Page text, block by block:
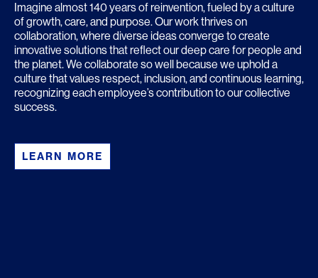
Imagine almost 140 years of reinvention, fueled by a culture
of growth, care, and purpose. Our work thrives on
collaboration, where diverse ideas converge to create
innovative solutions that reflect our deep care for people and
the planet. We collaborate so well because we uphold a
culture that values respect, inclusion, and continuous learning,
recognizing each employee’s contribution to our collective
success.
LEARN MORE